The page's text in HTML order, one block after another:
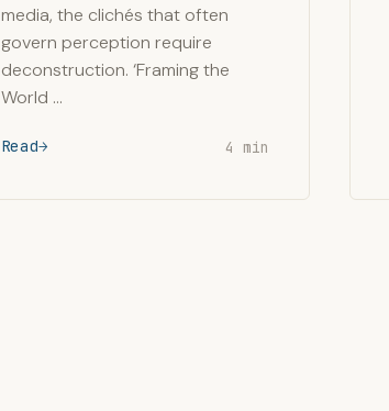
media, the clichés that often
govern perception require
deconstruction. ‘Framing the
World …
Read 4 min